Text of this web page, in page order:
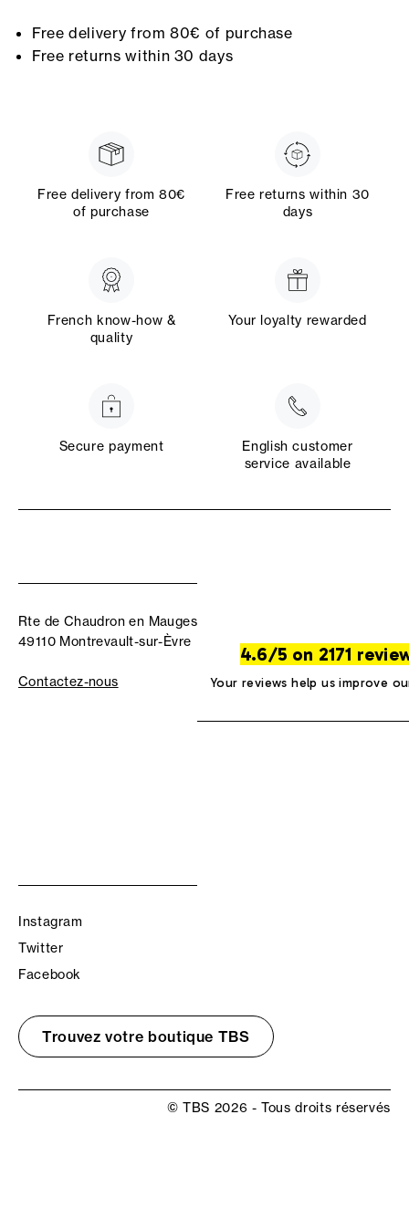
Free delivery from 80€ of purchase
Free returns within 30 days
Free delivery from 80€
of purchase
Free returns within 30
days
French know-how &
quality
Your loyalty rewarded
Secure payment
English customer
service available
Rte de Chaudron en Mauges
49110 Montrevault-sur-Èvre
Contactez-nous
4.6/5 on 2171
Your reviews help us improve
Instagram
Twitter
Facebook
Trouvez votre boutique TBS
© TBS 2026 - Tous droits réservés